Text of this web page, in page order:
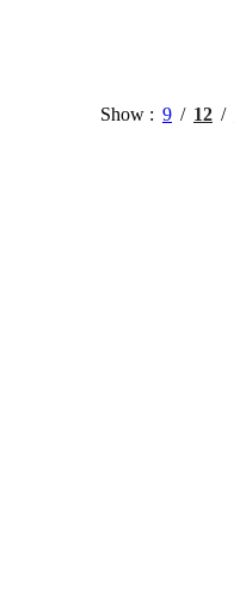
Show 9 12